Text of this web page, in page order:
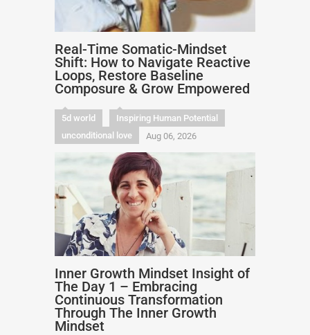
Real-Time Somatic-Mindset
Shift: How to Navigate Reactive
Loops, Restore Baseline
Composure & Grow Empowered
5d world
Inspiring Human Potential
unconditional love
Aug 06, 2026
Inner Growth Mindset Insight of
The Day 1 – Embracing
Continuous Transformation
Through The Inner Growth
Mindset